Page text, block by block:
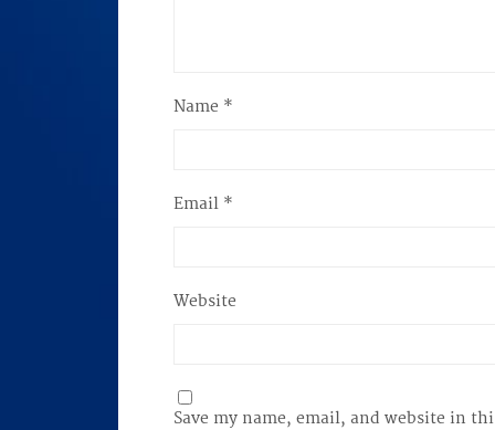
Name *
Email *
Website
Save my name, email, and website in